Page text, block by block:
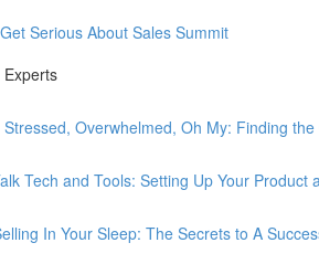
Serious About Sales Summit
Experts
Overwhelmed, Oh My: Finding
Tech and Tools: Setting Up Your Product
In Your Sleep: The Secrets to A